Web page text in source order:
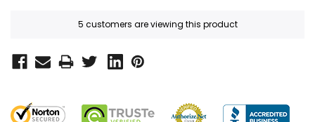
5 customers are viewing this product